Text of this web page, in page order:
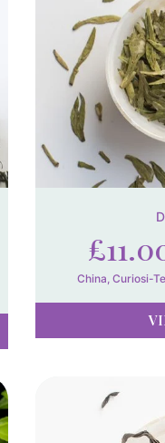
£
China Curiosi-